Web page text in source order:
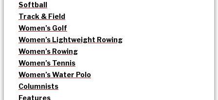
Softball
Track & Field
Women’s Golf
Women’s Lightweight Rowing
Women’s Rowing
Women’s Tennis
Women’s Water Polo
Columnists
Features